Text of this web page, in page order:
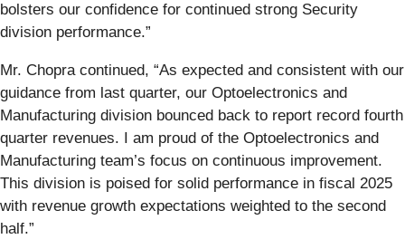
bolsters our confidence for continued strong Security
division performance.”
Mr. Chopra continued, “As expected and consistent with our
guidance from last quarter, our Optoelectronics and
Manufacturing division bounced back to report record fourth
quarter revenues. I am proud of the Optoelectronics and
Manufacturing team’s focus on continuous improvement.
This division is poised for solid performance in fiscal 2025
with revenue growth expectations weighted to the second
half.”